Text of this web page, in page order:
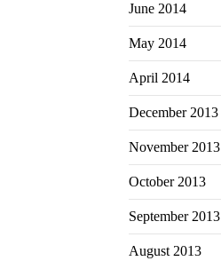
June 2014
May 2014
April 2014
December 2013
November 2013
October 2013
September 2013
August 2013